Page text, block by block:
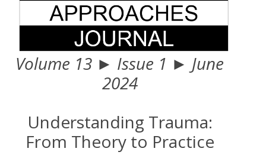
Volume 13 ► Issue 1 ► June
2024
Understanding Trauma:
From Theory to Practice